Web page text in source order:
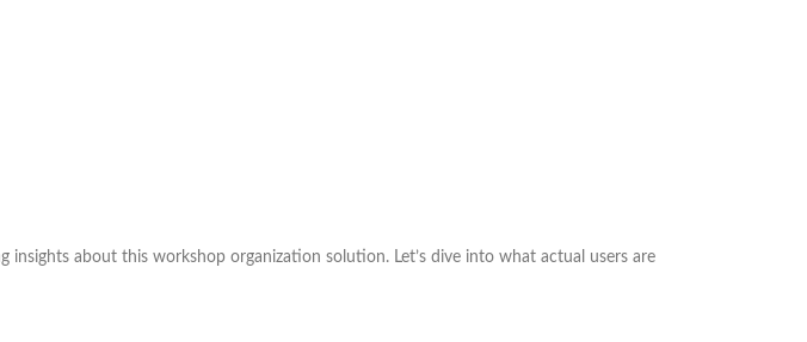
about this workshop organization solution. Let’s dive into what actual users are